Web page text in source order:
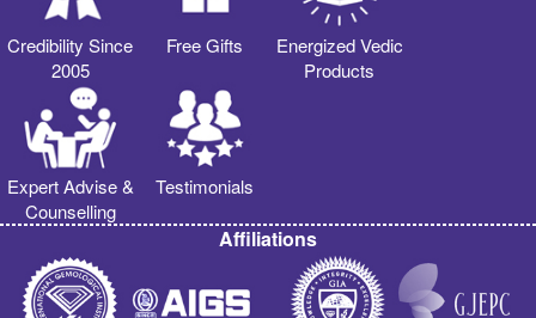
Credibility Since
2005
Free Gifts
Energized Vedic
Products
Expert Advise &
Counselling
Testimonials
Affiliations